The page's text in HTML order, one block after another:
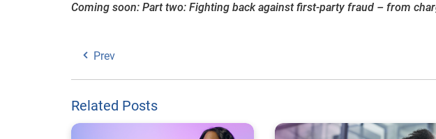
Coming soon: Part two: Fighting back against first-party fraud – from
Prev
Related Posts